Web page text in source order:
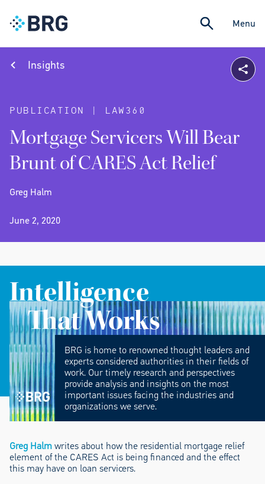
Menu
Insights
PUBLICATION | LAW360
Mortgage Servicers Will Bear
Brunt of CARES Act Relief
Greg Halm
June 2, 2020
Intelligence
That Works
BRG is home to renowned thought leaders and
experts considered authorities in their fields of
work. Our timely research and perspectives
provide analysis and insights on the most
important issues facing the industries and
organizations we serve.
Greg Halmwrites about how the residential mortgage relief
element of the CARES Act is being financed and the effect
this may have on loan servicers.